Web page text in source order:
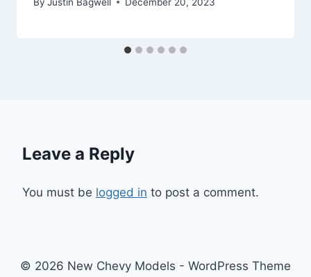
Leave a Reply
You must be logged in to post a comment.
© 2026 New Chevy Models - WordPress Theme